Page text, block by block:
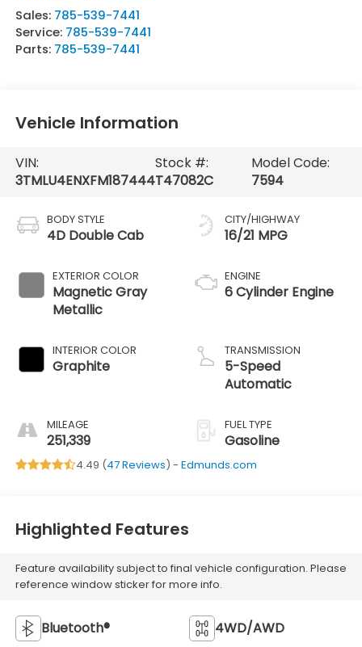
Sales: 785-539-7441
Service: 785-539-7441
Parts: 785-539-7441
Vehicle Information
VIN:
3TMLU4ENXFM187444
Stock #:
T47082C
Model Code:
7594
BODY STYLE
4D Double Cab
EXTERIOR COLOR
Magnetic Gray
Metallic
INTERIOR COLOR
Graphite
MILEAGE
251,339
CITY/HIGHWAY
16/21 MPG
ENGINE
6 Cylinder Engine
TRANSMISSION
5-Speed
Automatic
FUEL TYPE
Gasoline
4.49 (47 Reviews) - Edmunds.com
Highlighted Features
Feature availability subject to final vehicle configuration. Please
reference window sticker for more info.
Bluetooth® 4WD/AWD